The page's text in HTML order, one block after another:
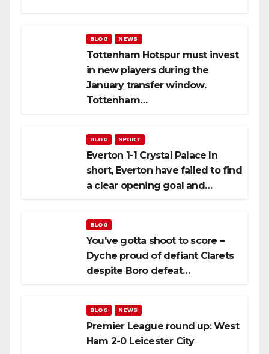
BLOG NEWS
Tottenham Hotspur must invest
in new players during the
January transfer window.
Tottenham…
BLOG SPORT
Everton 1-1 Crystal Palace In
short, Everton have failed to find
a clear opening goal and…
BLOG
You’ve gotta shoot to score –
Dyche proud of defiant Clarets
despite Boro defeat…
BLOG NEWS
Premier League round up: West
Ham 2-0 Leicester City